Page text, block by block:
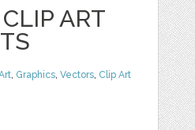
ART
, Graphics,Vectors, Clip Art